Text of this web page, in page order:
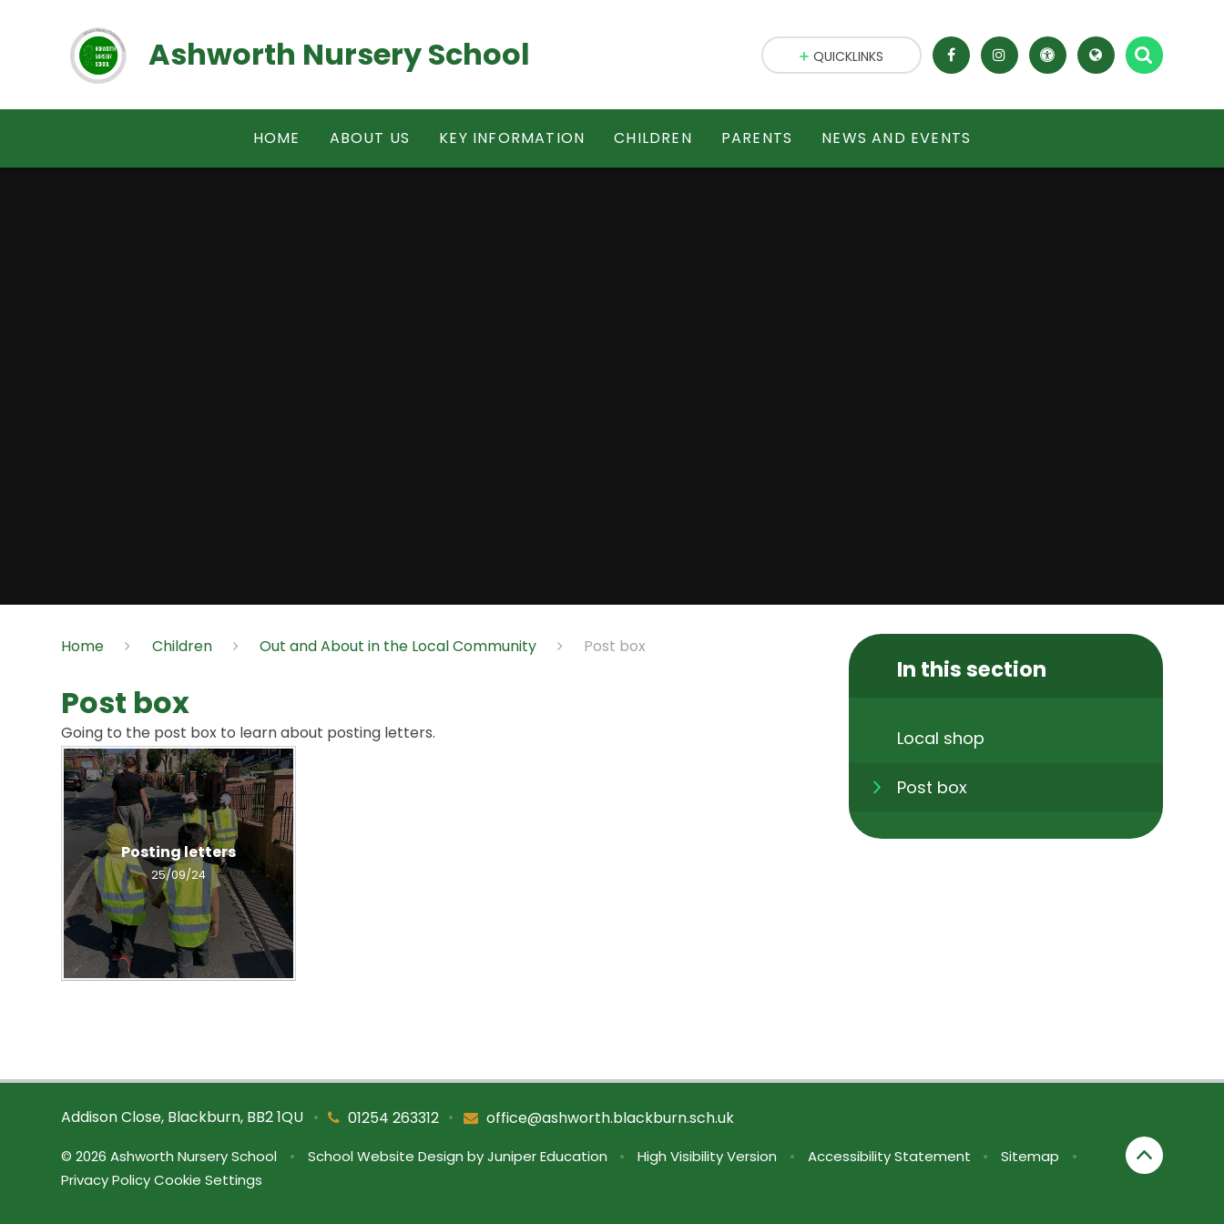
Ashworth Nursery School
HOME ABOUT US KEY INFORMATION CHILDREN PARENTS NEWS AND EVENTS
QUICKLINKS
Home Children Out and About in the Local Community Post box
Post box
Going to the post box to learn about posting letters.
Posting letters
25/09/24
In this section
Local shop
Post box
Addison Close, Blackburn, BB2 1QU 01254 263312
• office@ashworth.blackburn.sch.uk
•
© 2026 Ashworth Nursery School • School Website Design byJuniper Education • High Visibility Version • Accessibility Statement • Sitemap
•
Privacy Policy Cookie Settings